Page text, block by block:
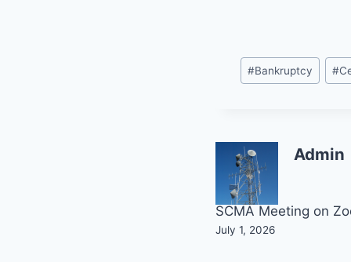
Post
Tags:
#Bankruptcy #
Admin
Post
SCMA Meeting on
July 1, 2026